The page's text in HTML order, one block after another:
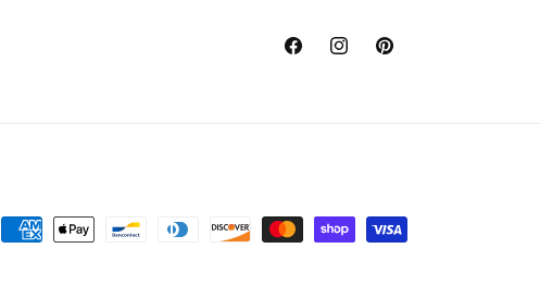
FacebookInstagramPinterest
Payment